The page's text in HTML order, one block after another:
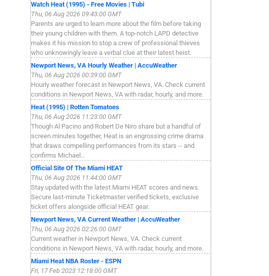
Watch Heat (1995) - Free Movies | Tubi
Thu, 06 Aug 2026 09:43:00 GMT
Parents are urged to learn more about the film before taking
their young children with them. A top-notch LAPD detective
makes it his mission to stop a crew of professional thieves
who unknowingly leave a verbal clue at their latest heist.
Newport News, VA Hourly Weather | AccuWeather
Thu, 06 Aug 2026 00:39:00 GMT
Hourly weather forecast in Newport News, VA. Check current
conditions in Newport News, VA with radar, hourly, and more.
Heat (1995) | Rotten Tomatoes
Thu, 06 Aug 2026 11:23:00 GMT
Though Al Pacino and Robert De Niro share but a handful of
screen minutes together, Heat is an engrossing crime drama
that draws compelling performances from its stars -- and
confirms Michael...
Official Site Of The Miami HEAT
Thu, 06 Aug 2026 11:44:00 GMT
Stay updated with the latest Miami HEAT scores and news.
Secure last-minute Ticketmaster verified tickets, exclusive
ticket offers alongside official HEAT gear.
Newport News, VA Current Weather | AccuWeather
Thu, 06 Aug 2026 02:26:00 GMT
Current weather in Newport News, VA. Check current
conditions in Newport News, VA with radar, hourly, and more.
Miami Heat NBA Roster - ESPN
Fri, 17 Feb 2023 12:18:00 GMT